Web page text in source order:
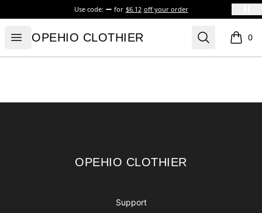
Use code: for $6.12 off your order
Open menu
OPEHIO CLOTHIER
OPEHIO CLOTHIER Search 0
items
OPEHIO CLOTHIER
OPEHIO CLOTHIER
Support